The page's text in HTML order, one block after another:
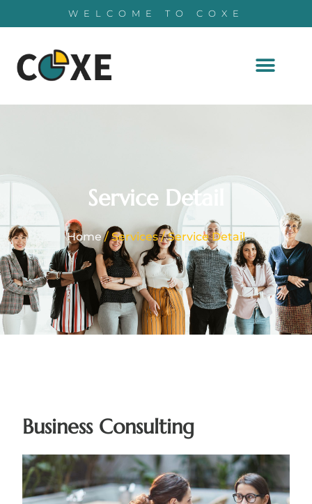
WELCOME TO COXE
Service Detail
Home/ Services / Service Detail
Business Consulting